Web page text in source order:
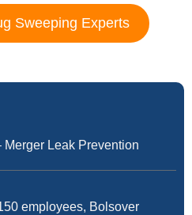
Sweeping Experts
Merger Leak Prevention
employees, Bolsover